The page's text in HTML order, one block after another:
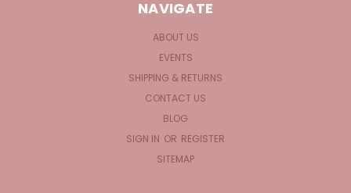
NAVIGATE
ABOUT US
EVENTS
SHIPPING & RETURNS
CONTACT US
BLOG
SIGN IN OR REGISTER
SITEMAP